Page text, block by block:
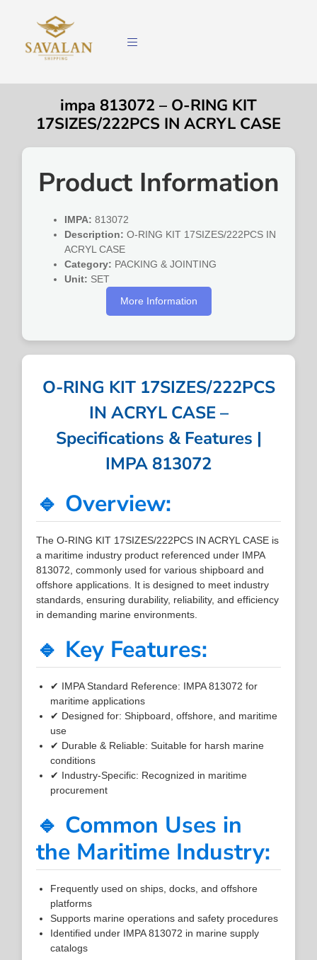
impa 813072 – O-RING KIT
17SIZES/222PCS IN ACRYL CASE
Product Information
IMPA: 813072
Description: O-RING KIT 17SIZES/222PCS IN
ACRYL CASE
Category: PACKING & JOINTING
Unit: SET
More Information
O-RING KIT 17SIZES/222PCS
IN ACRYL CASE –
Specifications & Features |
IMPA 813072
🔹 Overview:
The O-RING KIT 17SIZES/222PCS IN ACRYL CASE is
a maritime industry product referenced under IMPA
813072, commonly used for various shipboard and
offshore applications. It is designed to meet industry
standards, ensuring durability, reliability, and efficiency
in demanding marine environments.
🔹 Key Features:
✔ IMPA Standard Reference: IMPA 813072 for
maritime applications
✔ Designed for: Shipboard, offshore, and maritime
use
✔ Durable & Reliable: Suitable for harsh marine
conditions
✔ Industry-Specific: Recognized in maritime
procurement
🔹 Common Uses in
the Maritime Industry:
Frequently used on ships, docks, and offshore
platforms
Supports marine operations and safety procedures
Identified under IMPA 813072 in marine supply
catalogs